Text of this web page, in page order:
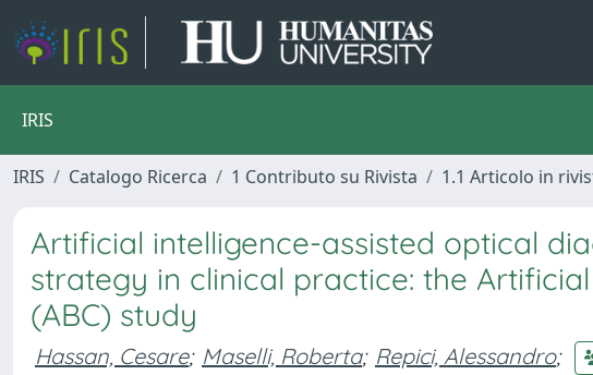
IRIS
IRIS Catalogo Ricerca 1 Contributo su Rivista 1.1 Articolo in
Artificial intelligence-assisted optical
strategy in clinical practice: the
(ABC) study
Hassan, Cesare; Maselli, Roberta; Repici, Alessandro;